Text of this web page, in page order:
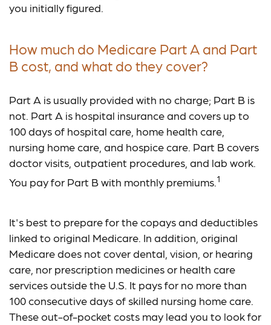
you initially figured.
How much do Medicare Part A and Part
B cost, and what do they cover?
Part A is usually provided with no charge; Part B is
not. Part A is hospital insurance and covers up to
100 days of hospital care, home health care,
nursing home care, and hospice care. Part B covers
doctor visits, outpatient procedures, and lab work.
You pay for Part B with monthly premiums. 1
It's best to prepare for the copays and deductibles
linked to original Medicare. In addition, original
Medicare does not cover dental, vision, or hearing
care, nor prescription medicines or health care
services outside the U.S. It pays for no more than
100 consecutive days of skilled nursing home care.
These out-of-pocket costs may lead you to look for